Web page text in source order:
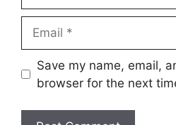
Save my name, email,
browser for the next